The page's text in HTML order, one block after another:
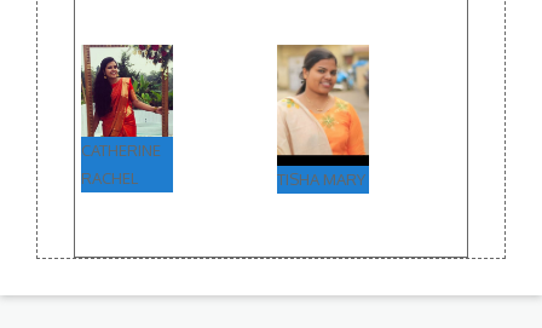
CATHERINE
RACHEL
TISHA MARY